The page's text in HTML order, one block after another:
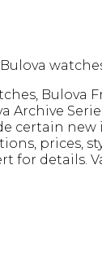
Bulova
Archive
certain new
prices,
for details.